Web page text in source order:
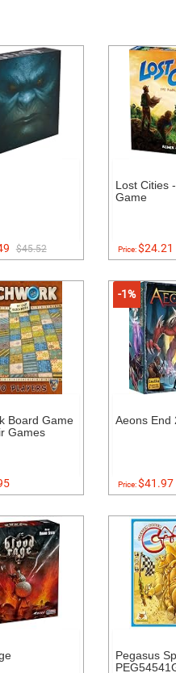
$45.52
Lost Cities
Game
Price:$24.21
Board Game
Games
-1%
Aeons End
Price:$41.97
Pegasus